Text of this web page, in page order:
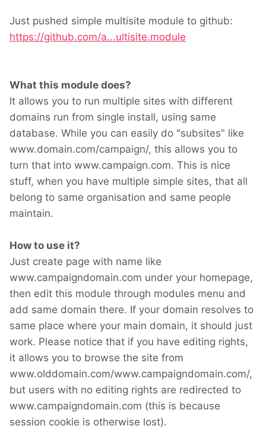
Just pushed simple multisite module to github:
https://github.com/a...ultisite.module
What this module does?
It allows you to run multiple sites with different
domains run from single install, using same
database. While you can easily do "subsites" like
www.domain.com/campaign/, this allows you to
turn that into www.campaign.com. This is nice
stuff, when you have multiple simple sites, that all
belong to same organisation and same people
maintain.
How to use it?
Just create page with name like
www.campaigndomain.com under your homepage,
then edit this module through modules menu and
add same domain there. If your domain resolves to
same place where your main domain, it should just
work. Please notice that if you have editing rights,
it allows you to browse the site from
www.olddomain.com/www.campaigndomain.com/,
but users with no editing rights are redirected to
www.campaigndomain.com (this is because
session cookie is otherwise lost).